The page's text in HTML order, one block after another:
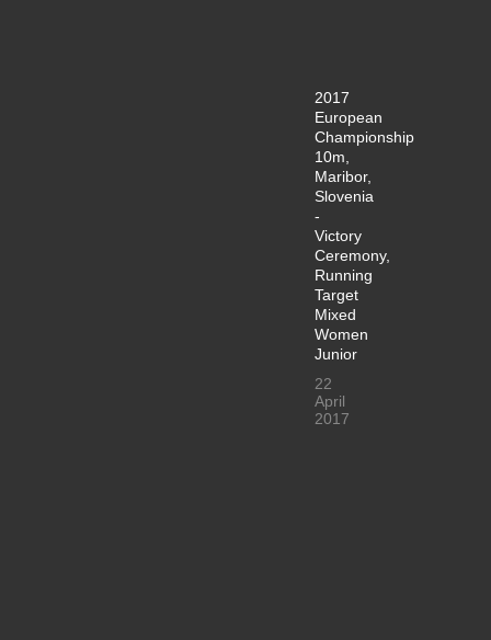
2017
European
Championship
10m,
Maribor,
Slovenia
-
Victory
Ceremony,
Running
Target
Mixed
Women
Junior
22
April
2017